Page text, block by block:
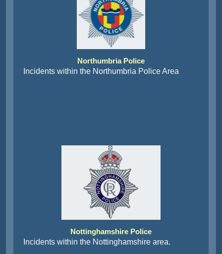
Northumbria Police
Incidents within the Northumbria Police Area
Nottinghamshire Police
Incidents within the Nottinghamshire area.